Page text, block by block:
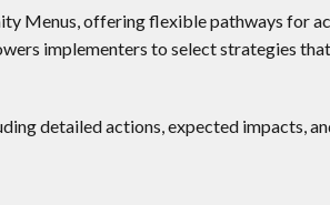
Menus, offering flexible pathways for
implementers to select strategies
detailed actions, expected impacts,